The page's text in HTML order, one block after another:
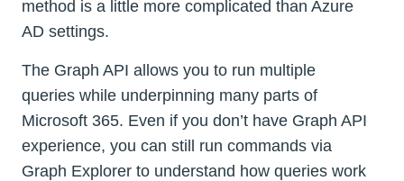
method is a little more complicated than Azure
AD settings.
The Graph API allows you to run multiple
queries while underpinning many parts of
Microsoft 365. Even if you don’t have Graph API
experience, you can still run commands via
Graph Explorer to understand how queries work